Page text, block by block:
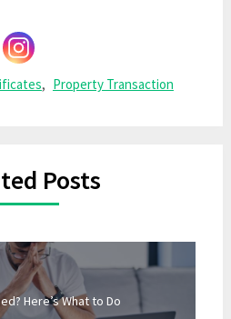
, Property Transaction
Posts
Here’s What to Do